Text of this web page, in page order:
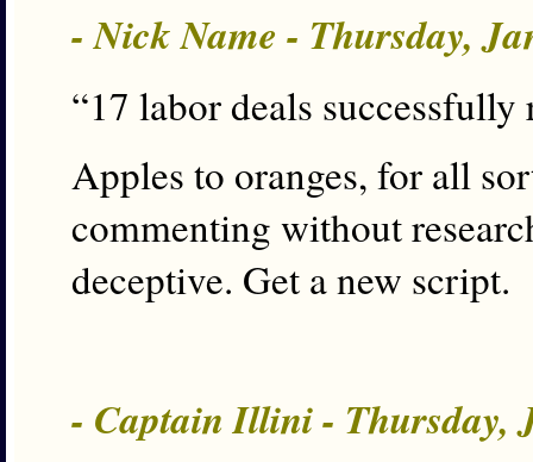
- Nick Name - Thursday,
“17 labor deals successfully
Apples to oranges, for all
commenting without
deceptive. Get a new script.
- Captain Illini - Thursday,